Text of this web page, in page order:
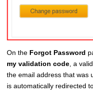
On the Forgot Password
my validation code , a
the email address that was
is automatically redirected